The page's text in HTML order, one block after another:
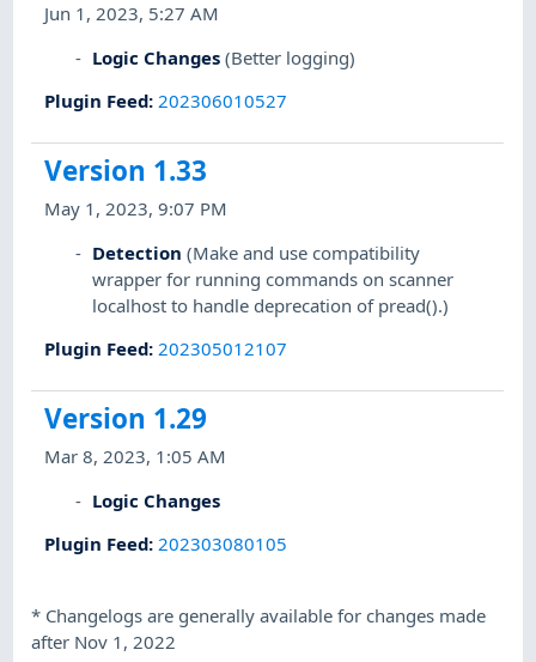
Jun 1, 2023, 5:27 AM
Logic Changes (Better logging)
Plugin Feed: 202306010527
Version 1.33
May 1, 2023, 9:07 PM
Detection (Make and use compatibility
wrapper for running commands on scanner
localhost to handle deprecation of pread().)
Plugin Feed: 202305012107
Version 1.29
Mar 8, 2023, 1:05 AM
Logic Changes
Plugin Feed: 202303080105
* Changelogs are generally available for changes made
after Nov 1, 2022